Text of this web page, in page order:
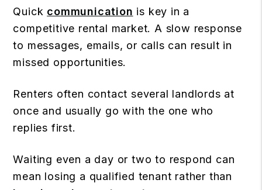
Quick communication is key in a
competitive rental market. A slow response
to messages, emails, or calls can result in
missed opportunities.
Renters often contact several landlords at
once and usually go with the one who
replies first.
Waiting even a day or two to respond can
mean losing a qualified tenant rather than